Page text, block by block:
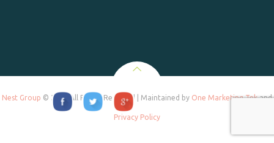
Nest Group © 2020 All Rights Reserved | Maintained by One Marketing Tekand
Privacy Policy